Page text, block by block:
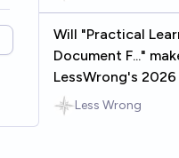
Will "Practical
Document F..."
LessWrong's
Less Wrong